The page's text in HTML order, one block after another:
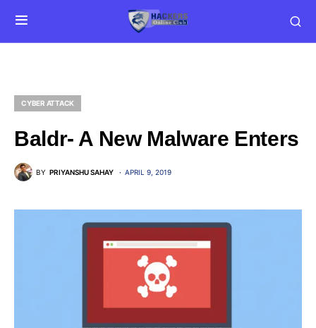
CYBER ATTACK
Baldr- A New Malware Enters
BY PRIYANSHU SAHAY APRIL 9, 2019